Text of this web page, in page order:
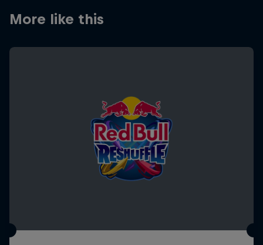
More like this